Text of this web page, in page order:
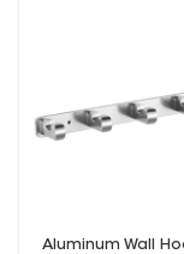
Aluminum Wall